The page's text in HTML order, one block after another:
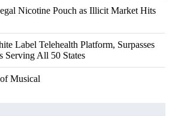
Nicotine Pouch as Illicit Market Hits
Label Telehealth Platform, Surpasses
Serving All 50 States
Musical